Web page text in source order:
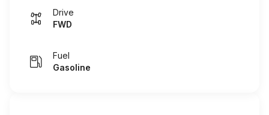
Drive
FWD
Fuel
Gasoline